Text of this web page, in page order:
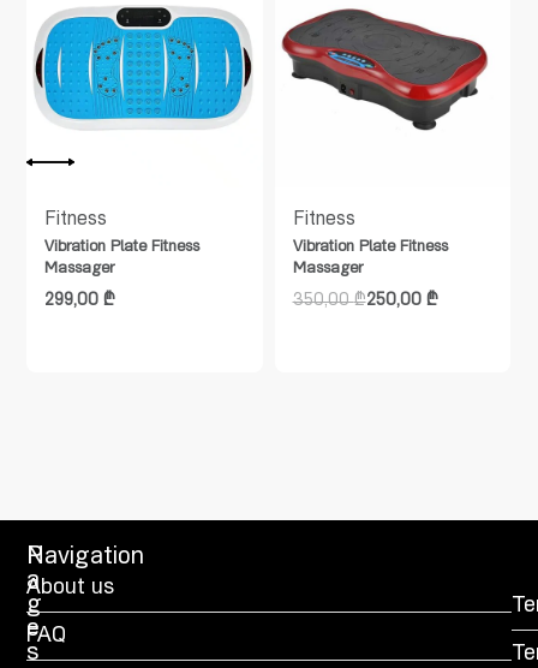
Fitness
Vibration Plate Fitness
Massager
299,00 ₾
Fitness
Vibration Plate Fitness
Massager
350,00₾250,00 ₾
P
a
g
e
s
Navigation
About us
FAQ